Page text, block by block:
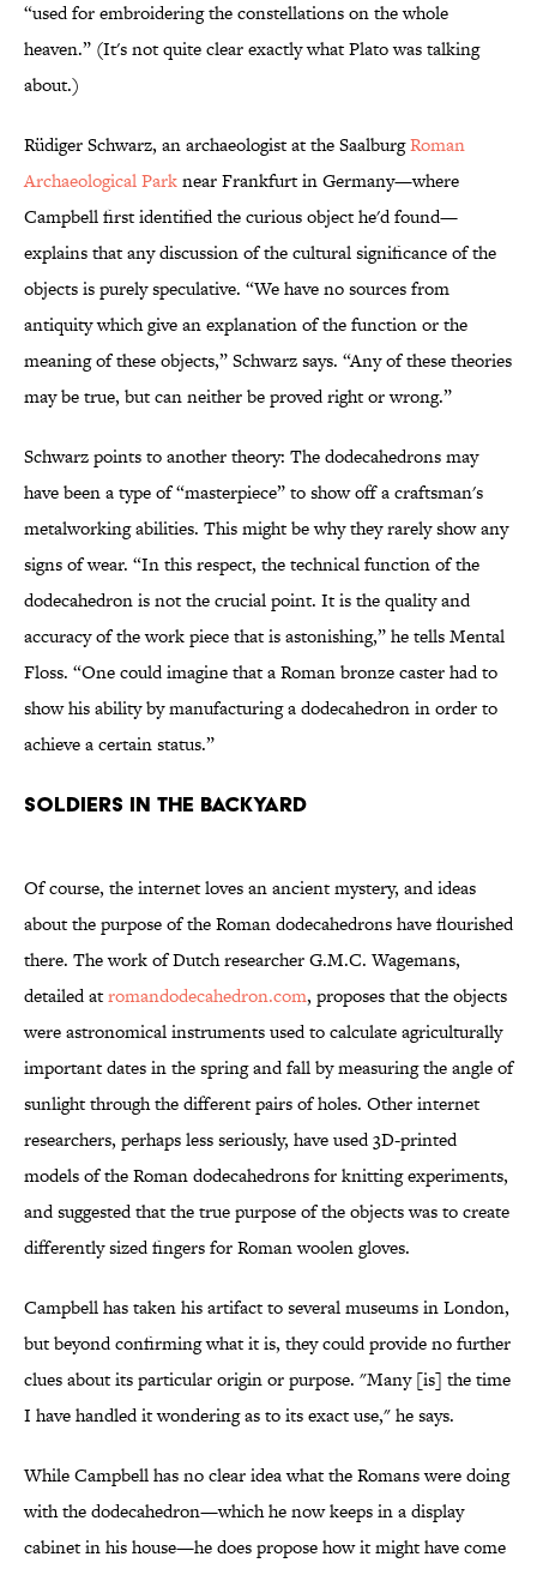
“used for embroidering the constellations on the whole
heaven.” (It's not quite clear exactly what Plato was talking
about.)
Rüdiger Schwarz, an archaeologist at the SaalburgRoman
Archaeological Parknear Frankfurt in Germany—where
Campbell first identified the curious object he'd found—
explains that any discussion of the cultural significance of the
objects is purely speculative. “We have no sources from
antiquity which give an explanation of the function or the
meaning of these objects,” Schwarz says. “Any of these theories
may be true, but can neither be proved right or wrong.”
Schwarz points to another theory: The dodecahedrons may
have been a type of “masterpiece” to show off a craftsman's
metalworking abilities. This might be why they rarely show any
signs of wear. “In this respect, the technical function of the
dodecahedron is not the crucial point. It is the quality and
accuracy of the work piece that is astonishing,” he tells Mental
Floss. “One could imagine that a Roman bronze caster had to
show his ability by manufacturing a dodecahedron in order to
achieve a certain status.”
SOLDIERS IN THE BACKYARD
Of course, the internet loves an ancient mystery, and ideas
about the purpose of the Roman dodecahedrons have flourished
there. The work of Dutch researcher G.M.C. Wagemans,
detailed atromandodecahedron.com, proposes that the objects
were astronomical instruments used to calculate agriculturally
important dates in the spring and fall by measuring the angle of
sunlight through the different pairs of holes. Other internet
researchers, perhaps less seriously, have used 3D-printed
models of the Roman dodecahedrons for knitting experiments,
and suggested that the true purpose of the objects was to create
differently sized fingers for Roman woolen gloves.
Campbell has taken his artifact to several museums in London,
but beyond confirming what it is, they could provide no further
clues about its particular origin or purpose. "Many [is] the time
I have handled it wondering as to its exact use," he says.
While Campbell has no clear idea what the Romans were doing
with the dodecahedron—which he now keeps in a display
cabinet in his house—he does propose how it might have come